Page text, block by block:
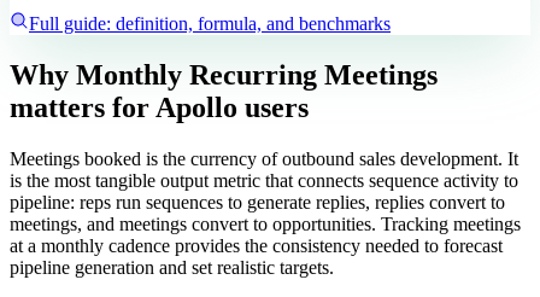
Full guide: definition, formula, and benchmarks
Why Monthly Recurring Meetings
matters for Apollo users
Meetings booked is the currency of outbound sales development. It
is the most tangible output metric that connects sequence activity to
pipeline: reps run sequences to generate replies, replies convert to
meetings, and meetings convert to opportunities. Tracking meetings
at a monthly cadence provides the consistency needed to forecast
pipeline generation and set realistic targets.